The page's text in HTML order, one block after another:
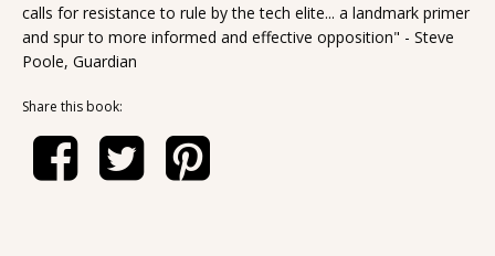
calls for resistance to rule by the tech elite... a landmark primer
and spur to more informed and effective opposition" - Steve
Poole, Guardian
Share this book: